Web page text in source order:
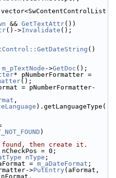
&& GetTextAttr())
()->Invalidate ();
()
m_pTextNode ->GetDoc ();
* pNumberFormatter =
();
= pNumberFormatter-
).getLanguageType(
)
then create it.
= 0;
nType ;
=
m_aDateFormat ;
>
PutEntry (aFormat,